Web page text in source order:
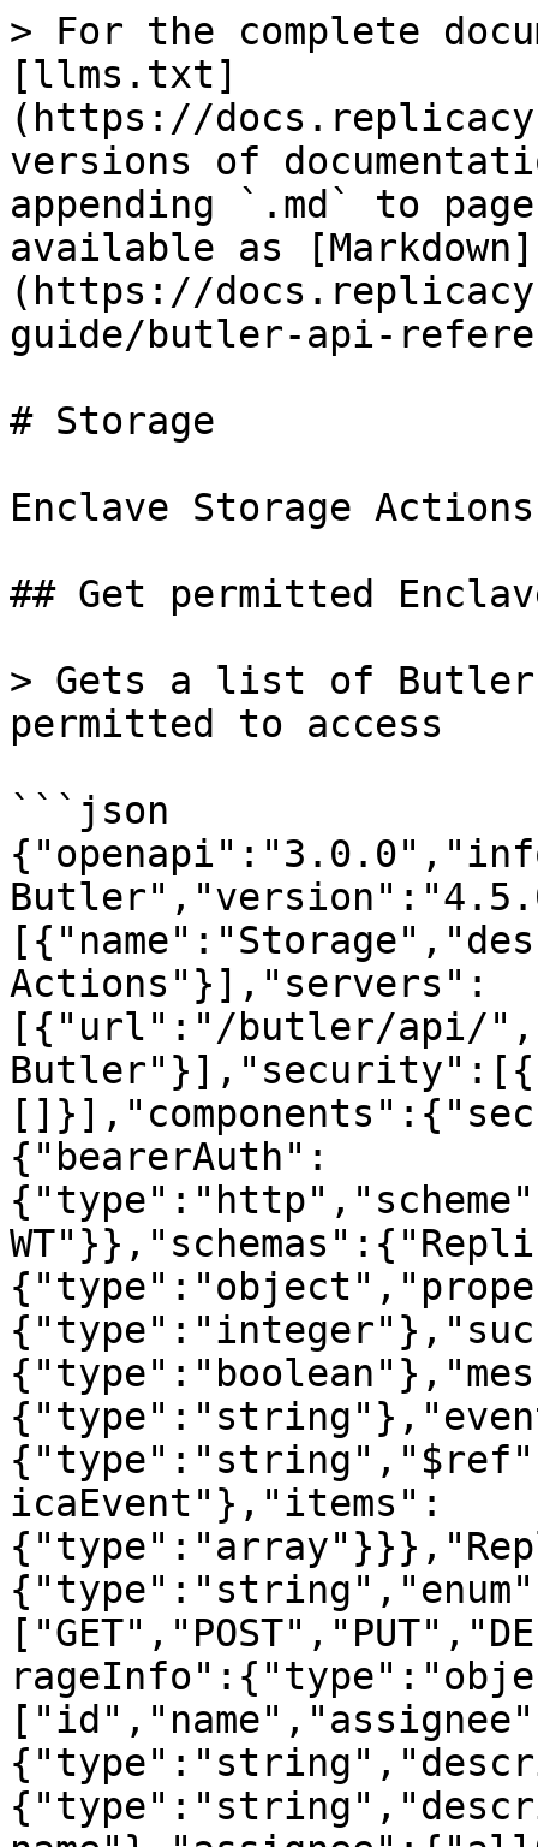
> For the complete
[llms.txt]
(https://
versions of
appending `.md` to
available as [Markdown]
(https://
guide/butler-api-
# Storage
Enclave Storage Actions
## Get permitted
> Gets a list of Butler
permitted to access
```json
Actions"}],"servers":
[{"url":"/butler/api/
{"bearerAuth":
icaEvent"},"items":